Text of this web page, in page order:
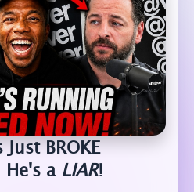
BROKE
a LIAR!